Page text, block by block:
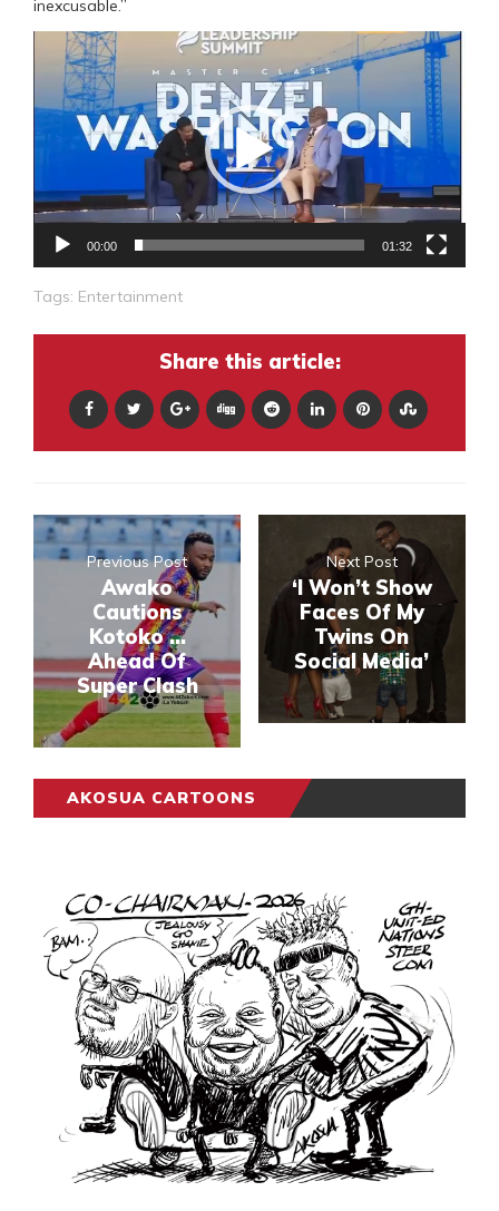
inexcusable.”
Video
Player
00:00 01:32
Tags: Entertainment
Share this article:
Previous Post
Awako
Cautions
Kotoko …
Ahead Of
Super Clash
Next Post
‘I Won’t Show
Faces Of My
Twins On
Social Media’
AKOSUA CARTOONS